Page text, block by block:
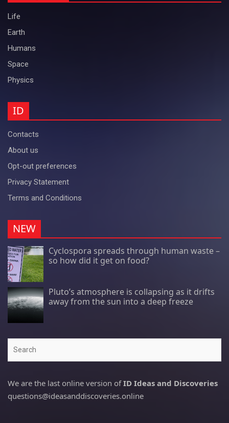
Life
Earth
Humans
Space
Physics
ID
Contacts
About us
Opt-out preferences
Privacy Statement
Terms and Conditions
NEW
Cyclospora spreads through human waste –
so how did it get on food?
Pluto’s atmosphere is collapsing as it drifts
away from the sun into a deep freeze
We are the last online version ofID Ideas and Discoveries
questions@ideasanddiscoveries.online